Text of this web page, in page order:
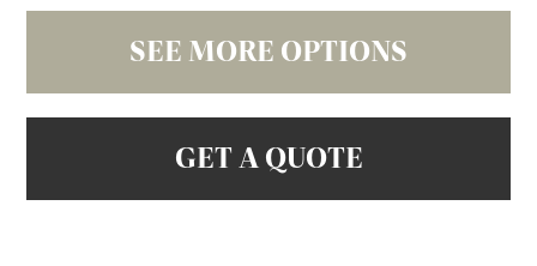
SEE MORE OPTIONS
GET A QUOTE